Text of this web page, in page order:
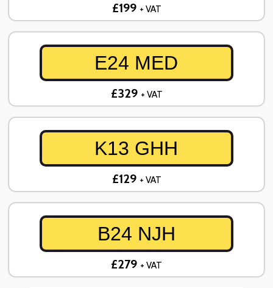
£199 + VAT
E24 MED
£329 + VAT
K13 GHH
£129 + VAT
B24 NJH
£279 + VAT